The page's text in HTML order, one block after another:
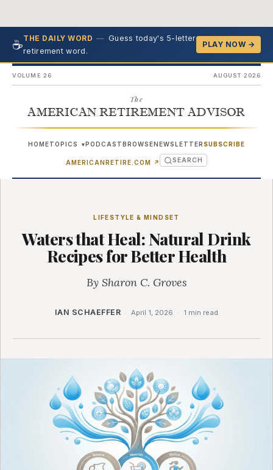
☕THE DAILY WORD — Guess today's 5-letter
retirement word.
PLAY NOW →
VOLUME 26 AUGUST 2026
The
AMERICAN RETIREMENT ADVISOR
HOMETOPICS ▾PODCASTBROWSENEWSLETTER SUBSCRIBE
AMERICANRETIRE.COM ↗ (OPENS IN NEW TAB)
SEARCH
LIFESTYLE & MINDSET
Waters that Heal: Natural Drink
Recipes for Better Health
By Sharon C. Groves
IAN SCHAEFFER · April 1, 2026 · 1 min read